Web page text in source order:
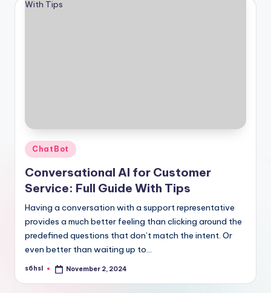
Posted
in
ChatBot
Conversational AI for Customer
Service: Full Guide With Tips
Having a conversation with a support representative
provides a much better feeling than clicking around the
predefined questions that don’t match the intent. Or
even better than waiting up to…
Posted
s6hsl November 2, 2024